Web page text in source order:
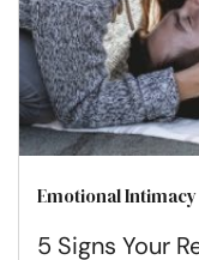
Emotional Intimacy
5 Signs Your